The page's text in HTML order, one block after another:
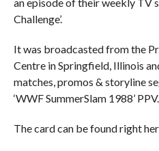
Challenge’.
It was broadcasted from the
Centre in Springfield, Illinois
matches, promos & storyline
‘WWF SummerSlam 1988’ PPV.
The card can be found right